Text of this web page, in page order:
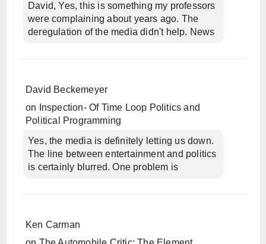
David, Yes, this is something my professors
were complaining about years ago. The
deregulation of the media didn't help. News
David Beckemeyer
on
Inspection- Of Time Loop Politics and
Political Programming
Yes, the media is definitely letting us down.
The line between entertainment and politics
is certainly blurred. One problem is
Ken Carman